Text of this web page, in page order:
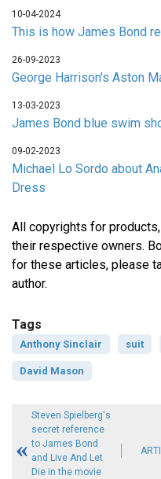
10-04-2024
This is how James Bond
26-09-2023
George Harrison's Aston
13-03-2023
James Bond blue swim
09-02-2023
Michael Lo Sordo about
Dress
All copyrights for
their respective owners.
for these articles, please
author.
Tags
Anthony Sinclair suit
David Mason
Steven Spielberg's
secret reference
to James Bond
and Live And Let
Die in the movie